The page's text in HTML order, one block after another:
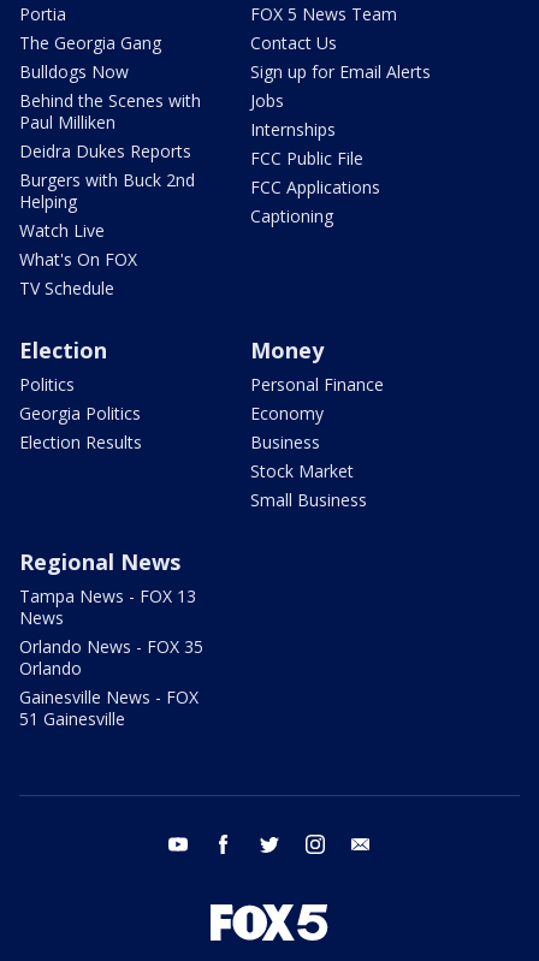
Portia
The Georgia Gang
Bulldogs Now
Behind the Scenes with
Paul Milliken
Deidra Dukes Reports
Burgers with Buck 2nd
Helping
Watch Live
What's On FOX
TV Schedule
FOX 5 News Team
Contact Us
Sign up for Email Alerts
Jobs
Internships
FCC Public File
FCC Applications
Captioning
Election
Politics
Georgia Politics
Election Results
Money
Personal Finance
Economy
Business
Stock Market
Small Business
Regional News
Tampa News - FOX 13
News
Orlando News - FOX 35
Orlando
Gainesville News - FOX
51 Gainesville
youtube facebook twitter instagram